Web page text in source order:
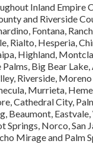
Inland Empire
and Riverside
Fontana,
Rialto, Hesperia,
Highland,
Big Bear
Riverside,
Murrieta,
Cathedral City,
Beaumont,
Springs, Norco, San
Mirage and Palm